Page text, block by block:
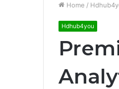
Home /
Hdhub4you